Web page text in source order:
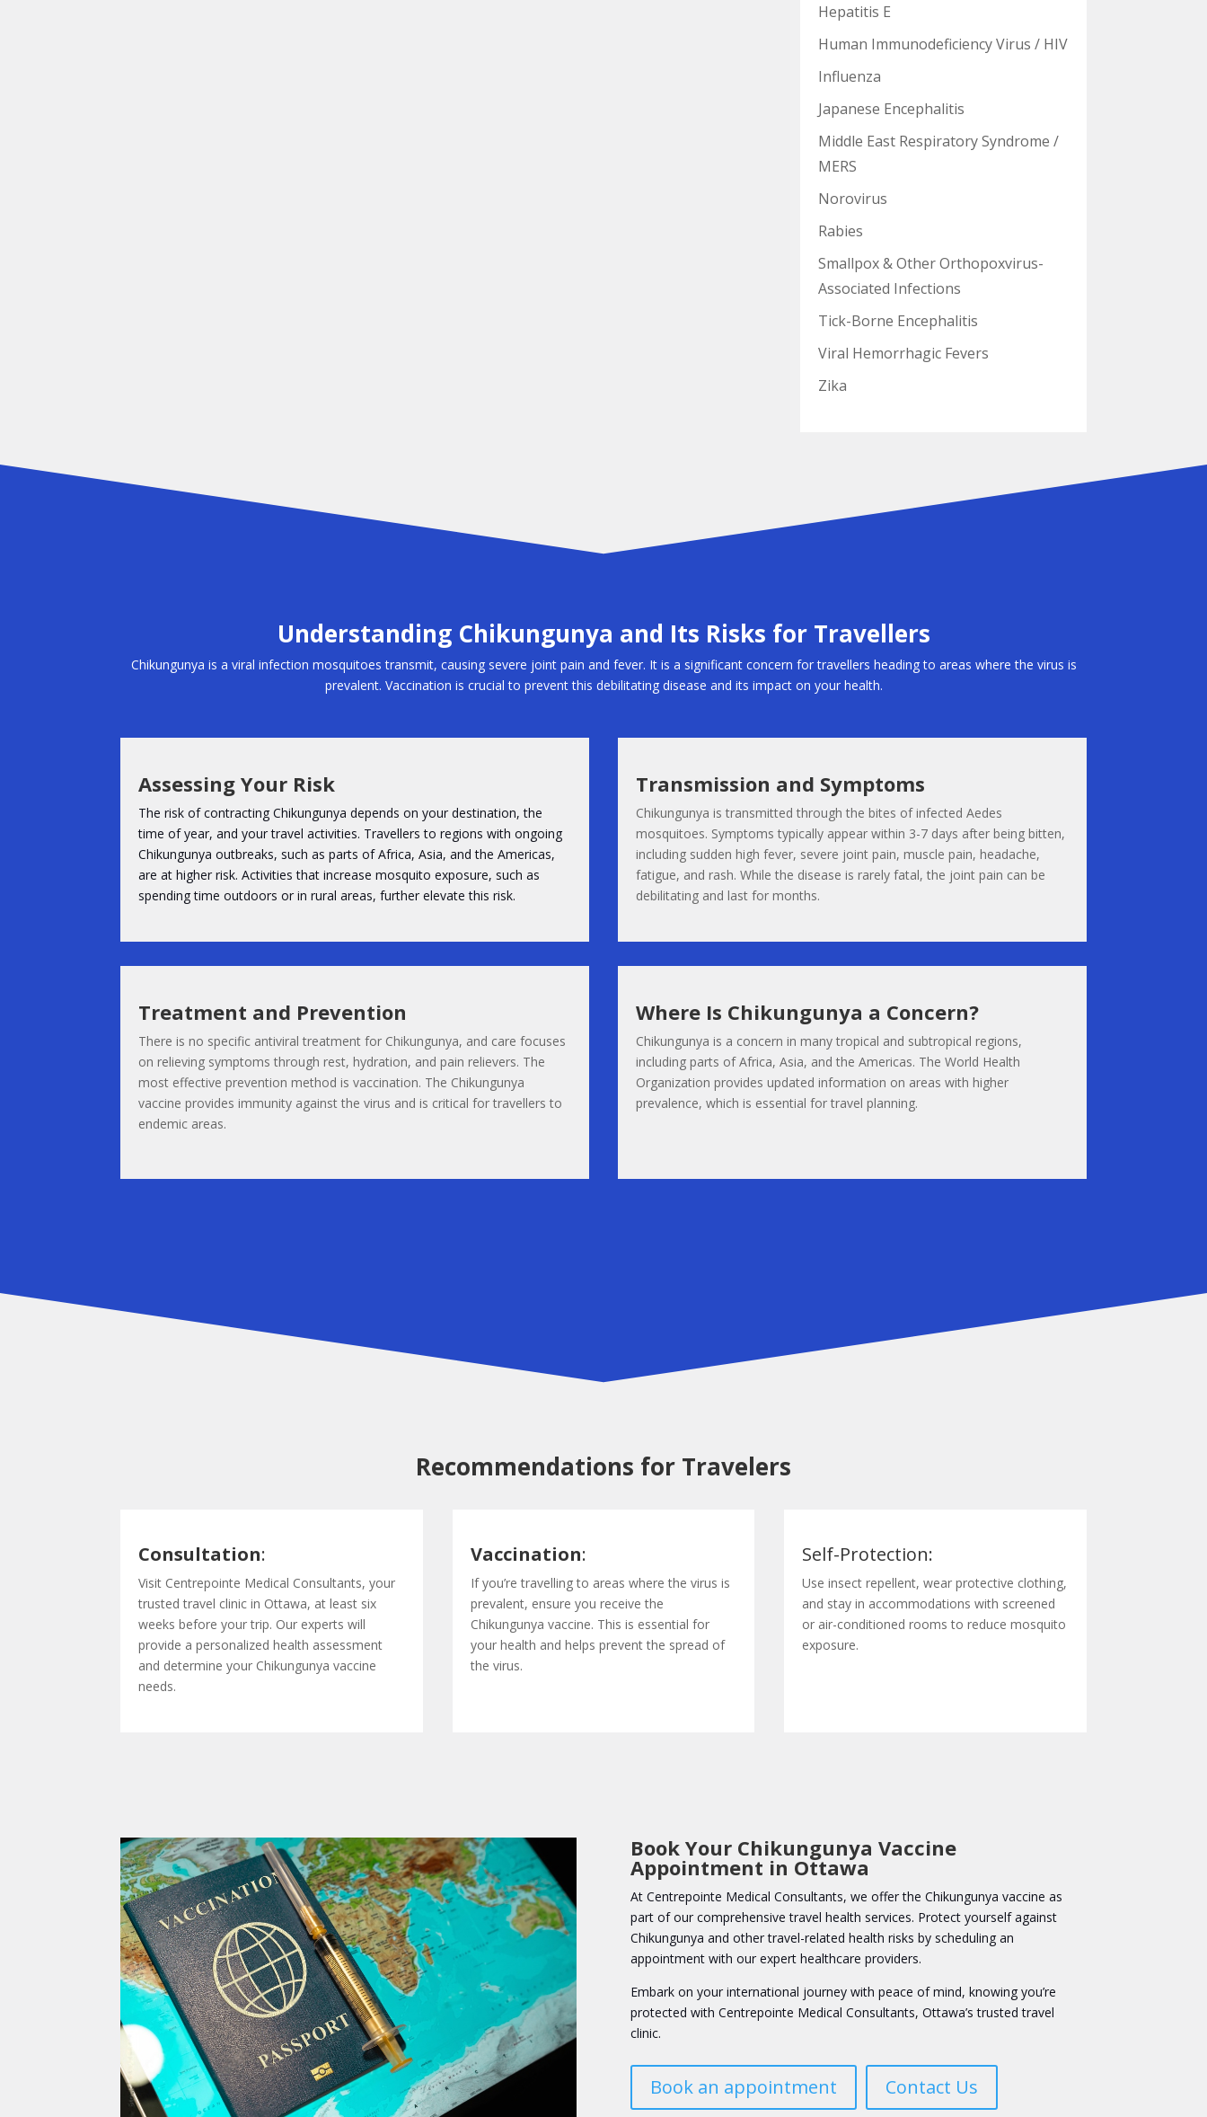
Hepatitis E
Human Immunodeficiency Virus / HIV
Influenza
Japanese Encephalitis
Middle East Respiratory Syndrome /
MERS
Norovirus
Rabies
Smallpox & Other Orthopoxvirus-
Associated Infections
Tick-Borne Encephalitis
Viral Hemorrhagic Fevers
Zika
Understanding Chikungunya and Its Risks for Travellers
Chikungunya is a viral infection mosquitoes transmit, causing severe joint pain and fever. It is a significant concern for travellers heading to areas where the virus is
prevalent. Vaccination is crucial to prevent this debilitating disease and its impact on your health.
Assessing Your Risk
The risk of contracting Chikungunya depends on your destination, the
time of year, and your travel activities. Travellers to regions with ongoing
Chikungunya outbreaks, such as parts of Africa, Asia, and the Americas,
are at higher risk. Activities that increase mosquito exposure, such as
spending time outdoors or in rural areas, further elevate this risk.
Transmission and Symptoms
Chikungunya is transmitted through the bites of infected Aedes
mosquitoes. Symptoms typically appear within 3-7 days after being bitten,
including sudden high fever, severe joint pain, muscle pain, headache,
fatigue, and rash. While the disease is rarely fatal, the joint pain can be
debilitating and last for months.
Treatment and Prevention
There is no specific antiviral treatment for Chikungunya, and care focuses
on relieving symptoms through rest, hydration, and pain relievers. The
most effective prevention method is vaccination. The Chikungunya
vaccine provides immunity against the virus and is critical for travellers to
endemic areas.
Where Is Chikungunya a Concern?
Chikungunya is a concern in many tropical and subtropical regions,
including parts of Africa, Asia, and the Americas. The World Health
Organization provides updated information on areas with higher
prevalence, which is essential for travel planning.
Recommendations for Travelers
Consultation:
Visit Centrepointe Medical Consultants, your
trusted travel clinic in Ottawa, at least six
weeks before your trip. Our experts will
provide a personalized health assessment
and determine your Chikungunya vaccine
needs.
Vaccination:
If you’re travelling to areas where the virus is
prevalent, ensure you receive the
Chikungunya vaccine. This is essential for
your health and helps prevent the spread of
the virus.
Self-Protection:
Use insect repellent, wear protective clothing,
and stay in accommodations with screened
or air-conditioned rooms to reduce mosquito
exposure.
Book Your Chikungunya Vaccine
Appointment in Ottawa
At Centrepointe Medical Consultants, we offer the Chikungunya vaccine as
part of our comprehensive travel health services. Protect yourself against
Chikungunya and other travel-related health risks by scheduling an
appointment with our expert healthcare providers.
Embark on your international journey with peace of mind, knowing you’re
protected with Centrepointe Medical Consultants, Ottawa’s trusted travel
clinic.
Book an appointment Contact Us